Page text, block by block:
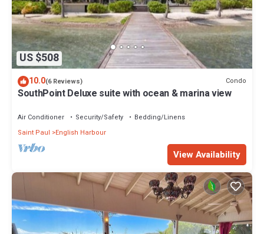
US $508
10.0(6 Reviews) Condo
SouthPoint Deluxe suite with ocean & marina view
Air Conditioner Security/Safety
Bedding/Linens
Saint Paul
English Harbour
View Availability